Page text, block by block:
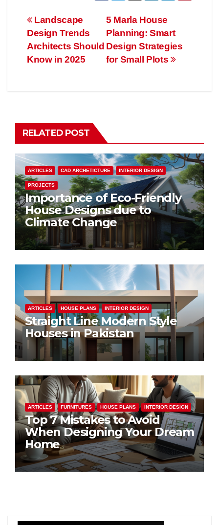
Post
navigation
5 Marla House
Planning: Smart
Design Strategies
for Small Plots
Landscape
Design Trends
Architects Should
Know in 2025
RELATED POST
ARTICLES CAD ARCHETICTURE INTERIOR DESIGN
PROJECTS
Importance of Eco-Friendly
House Designs due to
Climate Change
ARTICLES HOUSE PLANS INTERIOR DESIGN
Straight Line Modern Style
Houses in Pakistan
ARTICLES FURNITURES HOUSE PLANS INTERIOR DESIGN
Top 7 Mistakes to Avoid
When Designing Your Dream
Home